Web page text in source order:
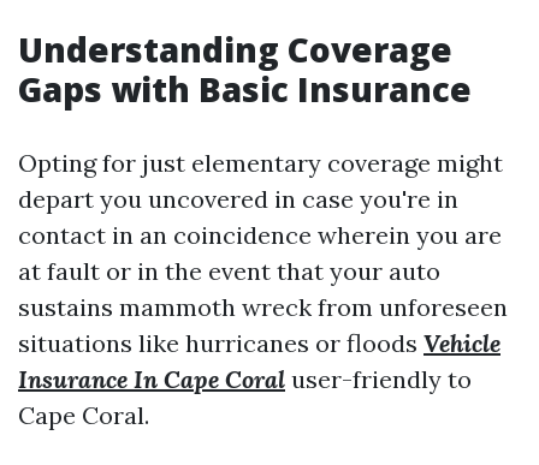
Understanding Coverage
Gaps with Basic Insurance
Opting for just elementary coverage might
depart you uncovered in case you're in
contact in an coincidence wherein you are
at fault or in the event that your auto
sustains mammoth wreck from unforeseen
situations like hurricanes or floods Vehicle
Insurance In Cape Coral user-friendly to
Cape Coral.